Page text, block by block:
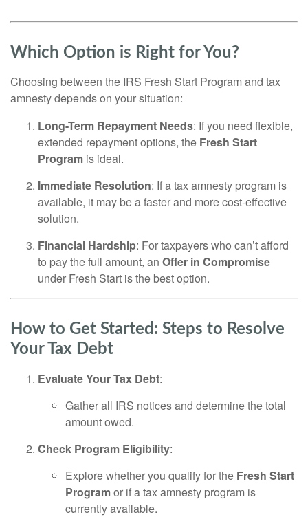
Which Option is Right for You?
Choosing between the IRS Fresh Start Program and tax
amnesty depends on your situation:
Long-Term Repayment Needs: If you need flexible,
extended repayment options, the Fresh Start
Program is ideal.
Immediate Resolution: If a tax amnesty program is
available, it may be a faster and more cost-effective
solution.
Financial Hardship: For taxpayers who can’t afford
to pay the full amount, an Offer in Compromise
under Fresh Start is the best option.
How to Get Started: Steps to Resolve
Your Tax Debt
Evaluate Your Tax Debt:
Gather all IRS notices and determine the total
amount owed.
Check Program Eligibility:
Explore whether you qualify for the Fresh Start
Programor if a tax amnesty program is
currently available.